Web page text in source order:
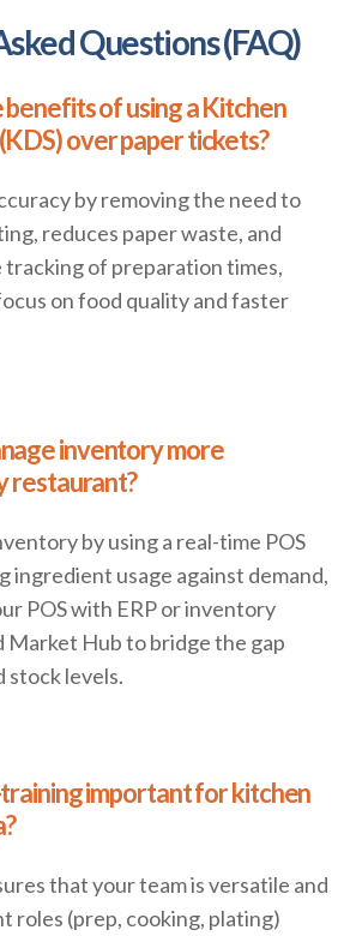
Questions (FAQ)
of using a Kitchen
over paper tickets?
by removing the need to
reduces paper waste, and
of preparation times,
on food quality and faster
inventory more
restaurant?
by using a real-time POS
ingredient usage against demand,
POS with ERP or inventory
Market Hub to bridge the gap
stock levels.
important for kitchen
that your team is versatile and
roles (prep, cooking, plating)